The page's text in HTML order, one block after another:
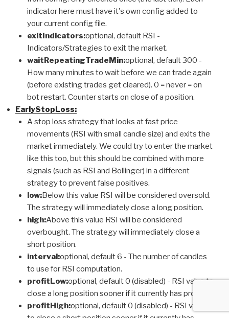
indicator here must have it's own config added to
your current config file.
exitIndicators:optional, default RSI -
Indicators/Strategies to exit the market.
waitRepeatingTradeMin:optional, default 300 -
How many minutes to wait before we can trade again
(before existing trades get cleared). 0 = never = on
bot restart. Counter starts on close of a position.
EarlyStopLoss:
A stop loss strategy that looks at fast price
movements (RSI with small candle size) and exits the
market immediately. We could try to enter the market
like this too, but this should be combined with more
signals (such as RSI and Bollinger) in a different
strategy to prevent false positives.
low:Below this value RSI will be considered oversold.
The strategy will immediately close a long position.
high:Above this value RSI will be considered
overbought. The strategy will immediately close a
short position.
interval:optional, default 6 - The number of candles
to use for RSI computation.
profitLow:optional, default 0 (disabled) - RSI value to
close a long position sooner if it currently has profit.
profitHigh:optional, default 0 (disabled) - RSI value